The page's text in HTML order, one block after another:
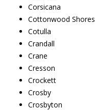
Corsicana
Cottonwood Shores
Cotulla
Crandall
Crane
Cresson
Crockett
Crosby
Crosbyton